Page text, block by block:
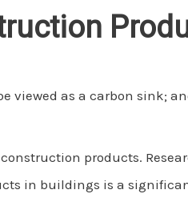
viewed as a carbon sink;
products.
in buildings is a